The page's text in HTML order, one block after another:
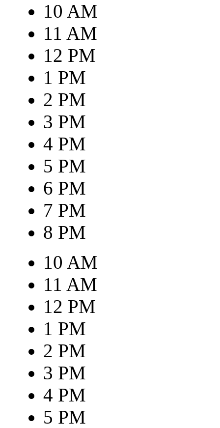
10 AM
11 AM
12 PM
1 PM
2 PM
3 PM
4 PM
5 PM
6 PM
7 PM
8 PM
10 AM
11 AM
12 PM
1 PM
2 PM
3 PM
4 PM
5 PM